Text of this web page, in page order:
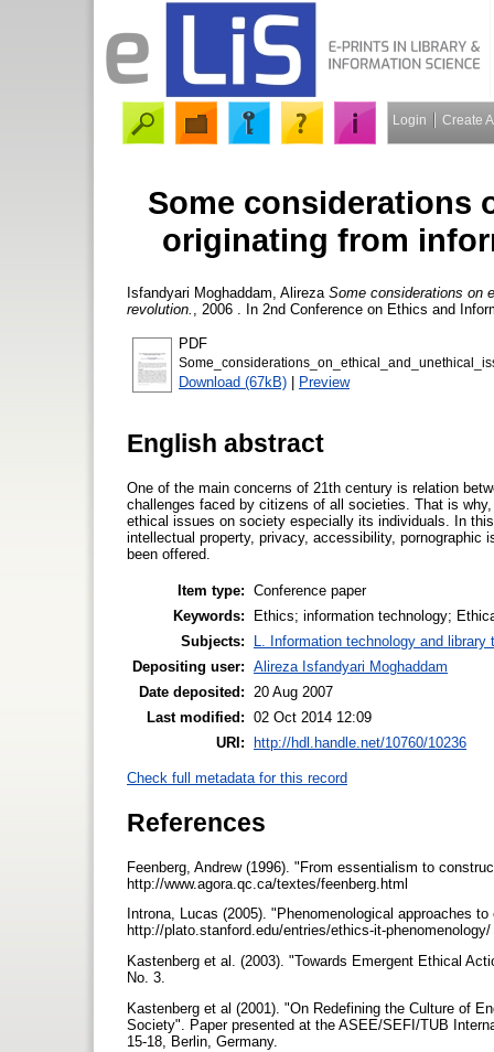
Login Create
Some considerations
originating from
Isfandyari Moghaddam, Alireza Some considerations on
revolution.
, 2006 . In 2nd Conference on Ethics and
PDF
Download (67kB) | Preview
English abstract
One of the main concerns of 21th century is relation
challenges faced by citizens of all societies. That is
ethical issues on society especially its individuals. In
intellectual property, privacy, accessibility,
been offered.
Item type: Conference paper
Keywords:
Ethics; information technology;
Subjects:
L. Information technology and library
Depositing user: Alireza Isfandyari Moghaddam
Date deposited:
20 Aug 2007
Last modified: 02 Oct 2014 12:09
URI: http://hdl.handle.net/10760/10236
Check full metadata for this record
References
Feenberg, Andrew (1996). "From essentialism to
http://www.agora.qc.ca/textes/feenberg.html
Introna, Lucas (2005). "Phenomenological approaches
http://plato.stanford.edu/entries/ethics-it-phenomenology/
Kastenberg et al. (2003). "Towards Emergent Ethical
No. 3.
Kastenberg et al (2001). "On Redefining the Culture of
Society". Paper presented at the ASEE/SEFI/TUB
15-18, Berlin, Germany.